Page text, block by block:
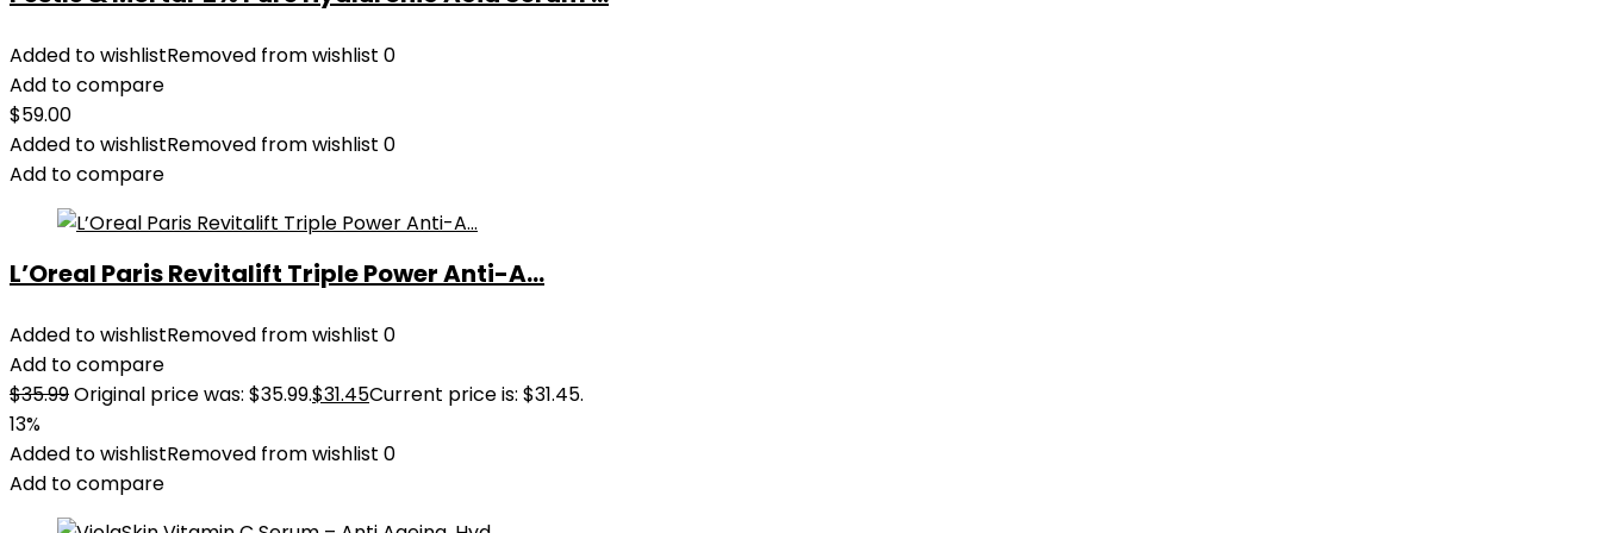
Added to wishlistRemoved from wishlist 0
Add to compare
$59.00
Added to wishlistRemoved from wishlist 0
Add to compare
L’Oreal Paris Revitalift Triple Power Anti-A...
Added to wishlistRemoved from wishlist 0
Add to compare
$35.99Original price was: $35.99.$31.45Current price is: $31.45.
13%
Added to wishlistRemoved from wishlist 0
Add to compare